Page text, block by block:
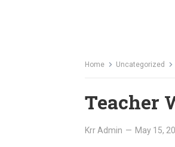
Home Uncategorized
Teacher
Krr Admin — May 15,